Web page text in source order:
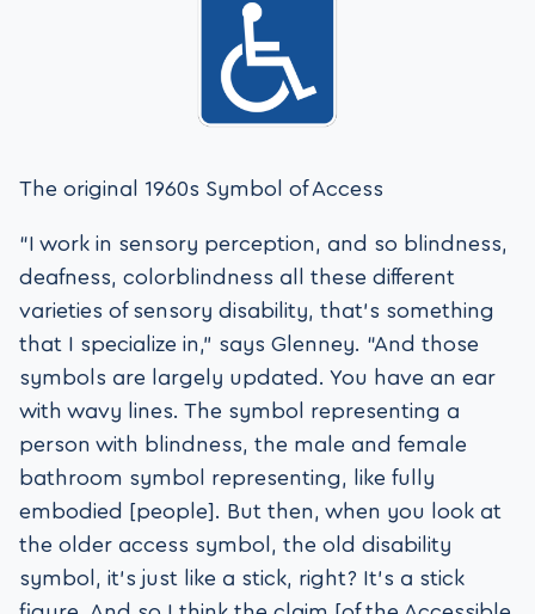
The original 1960s Symbol of Access
“I work in sensory perception, and so blindness,
deafness, colorblindness all these different
varieties of sensory disability, that’s something
that I specialize in,” says Glenney. “And those
symbols are largely updated. You have an ear
with wavy lines. The symbol representing a
person with blindness, the male and female
bathroom symbol representing, like fully
embodied [people]. But then, when you look at
the older access symbol, the old disability
symbol, it’s just like a stick, right? It’s a stick